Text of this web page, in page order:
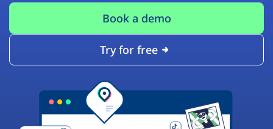
Book a demo
Try for free